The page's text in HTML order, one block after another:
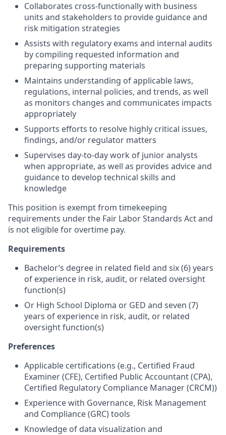
Collaborates cross-functionally with business
units and stakeholders to provide guidance and
risk mitigation strategies
Assists with regulatory exams and internal audits
by compiling requested information and
preparing supporting materials
Maintains understanding of applicable laws,
regulations, internal policies, and trends, as well
as monitors changes and communicates impacts
appropriately
Supports efforts to resolve highly critical issues,
findings, and/or regulator matters
Supervises day-to-day work of junior analysts
when appropriate, as well as provides advice and
guidance to develop technical skills and
knowledge
This position is exempt from timekeeping
requirements under the Fair Labor Standards Act and
is not eligible for overtime pay.
Requirements
Bachelor’s degree in related field and six (6) years
of experience in risk, audit, or related oversight
function(s)
Or High School Diploma or GED and seven (7)
years of experience in risk, audit, or related
oversight function(s)
Preferences
Applicable certifications (e.g., Certified Fraud
Examiner (CFE), Certified Public Accountant (CPA),
Certified Regulatory Compliance Manager (CRCM))
Experience with Governance, Risk Management
and Compliance (GRC) tools
Knowledge of data visualization and